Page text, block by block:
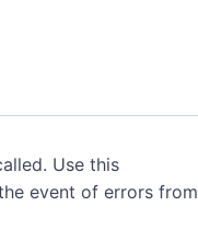
Use this
event of errors from